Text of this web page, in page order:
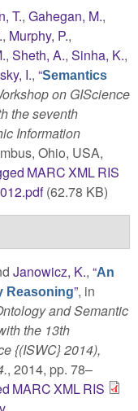
T., Gahegan, M.,
, Murphy, P.,
, Sheth, A., Sinha, K.,
I., “Semantics
on GIScience
the seventh
Information
Ohio, USA,
MARCXMLRIS
(62.78 KB)
Janowicz, K., “An
Reasoning”, in
and Semantic
the 13th
{(ISWC} 2014),
, 2014, pp. 78–
MARCXMLRIS